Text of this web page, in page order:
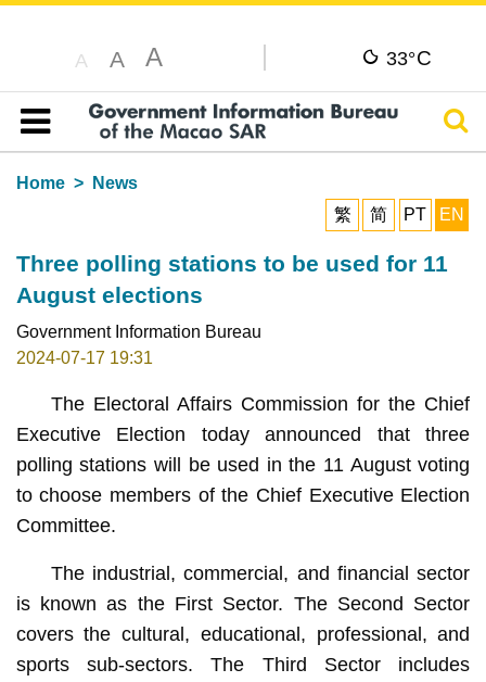
A A A 33°C
Table of content
Home
News
繁
简 PT EN
Three polling stations to be used for 11
August elections
Government Information Bureau
2024-07-17 19:31
The Electoral Affairs Commission for the Chief
Executive Election today announced that three
polling stations will be used in the 11 August voting
to choose members of the Chief Executive Election
Committee.
The industrial, commercial, and financial sector
is known as the First Sector. The Second Sector
covers the cultural, educational, professional, and
sports sub-sectors. The Third Sector includes